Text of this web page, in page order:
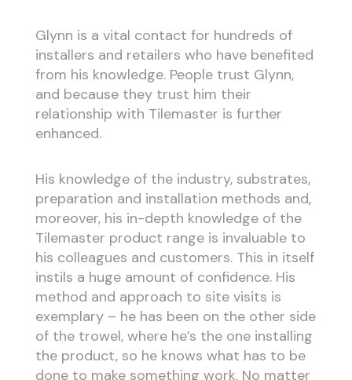
Glynn is a vital contact for hundreds of
installers and retailers who have benefited
from his knowledge. People trust Glynn,
and because they trust him their
relationship with Tilemaster is further
enhanced.
His knowledge of the industry, substrates,
preparation and installation methods and,
moreover, his in-depth knowledge of the
Tilemaster product range is invaluable to
his colleagues and customers. This in itself
instils a huge amount of confidence. His
method and approach to site visits is
exemplary – he has been on the other side
of the trowel, where he’s the one installing
the product, so he knows what has to be
done to make something work. No matter